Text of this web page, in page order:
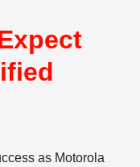
as Motorola